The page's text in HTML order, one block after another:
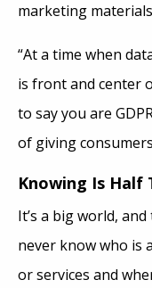
marketing
“At a time when
is front and center
to say you are
of giving
Knowing Is Half
It’s a big world,
never know who is
or services and